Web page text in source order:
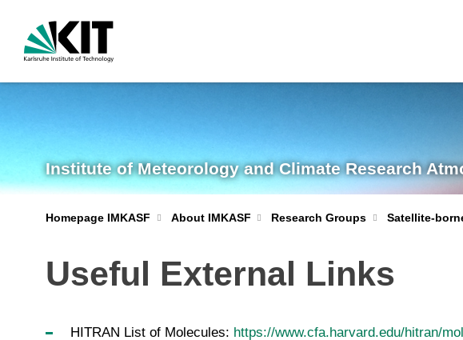
Institute of Meteorology and Climate Research
Homepage IMKASF About IMKASF Research Groups Satellite-
Useful External Links
HITRAN List of Molecules: https://www.cfa.harvard.edu/hitran/